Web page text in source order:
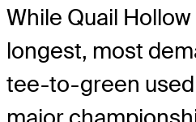
While Quail
longest, most
tee-to-green used